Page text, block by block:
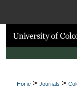
Home > Journals >